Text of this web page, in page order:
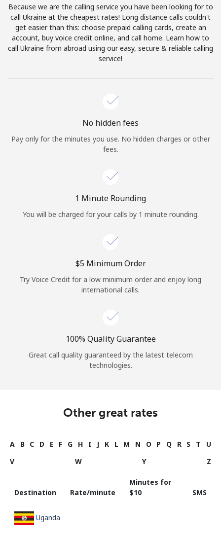
Terms and Conditions.
Join
Sign in orJOIN NOW →
Continue with
Because we are the calling service you have been looking for to
call Ukraine at the cheapest rates! Long distance calls couldn't
get easier than this: choose prepaid calling cards, create an
account, buy voice credit online, and call home. Learn how to
call Ukraine from abroad using our easy, secure & reliable calling
service!
No hidden fees
Pay only for the minutes you use. No hidden charges or other
fees.
1 Minute Rounding
You will be charged for your calls by 1 minute rounding.
⁦$5⁩ Minimum Order
Try Voice Credit for a low minimum order and enjoy long
international calls.
100% Quality Guarantee
Great call quality guaranteed by the latest telecom
technologies.
Other great rates
A B C D E F G H I J K L M N O P Q R S T
U
V
W Y Z
Destination Rate/minute
Minutes for
⁦$10⁩
SMS
Uganda